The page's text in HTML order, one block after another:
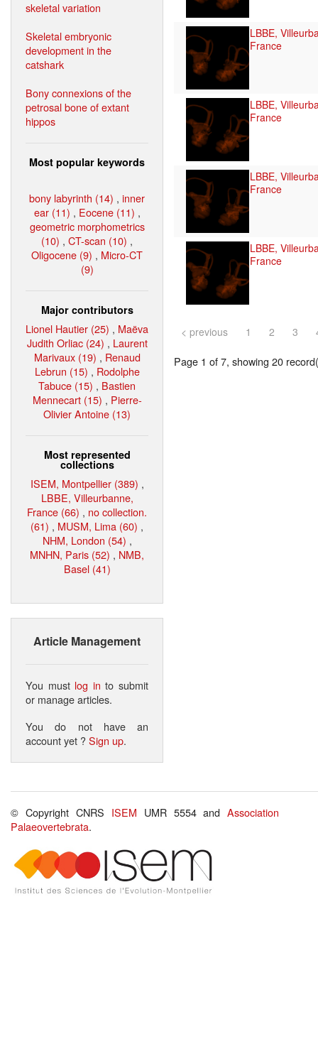
skeletal variation
Skeletal embryonic
development in the
catshark
Bony connexions of the
petrosal bone of extant
hippos
Most popular keywords
bony labyrinth (14) , inner
ear (11) , Eocene (11) ,
geometric morphometrics
(10) , CT-scan (10) ,
Oligocene (9) , Micro-CT
(9)
Major contributors
Lionel Hautier (25) , Maëva
Judith Orliac (24) , Laurent
Marivaux (19) , Renaud
Lebrun (15) , Rodolphe
Tabuce (15) , Bastien
Mennecart (15) , Pierre-
Olivier Antoine (13)
Most represented
collections
ISEM, Montpellier (389) ,
LBBE, Villeurbanne,
France (66) , no collection.
(61) , MUSM, Lima (60) ,
NHM, London (54) ,
MNHN, Paris (52) , NMB,
Basel (41)
Article Management
You must log in to submit
or manage articles.
You do not have an
account yet ?Sign up.
LBBE,
France
LBBE,
France
LBBE,
France
LBBE,
France
< previous 1 2 3
Page 1 of 7, showing 20
© Copyright CNRS ISEM UMR 5554 andAssociation
Palaeovertebrata.